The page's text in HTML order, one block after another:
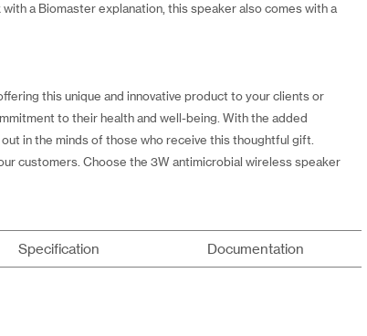
a Biomaster explanation, this speaker also comes with a
this unique and innovative product to your clients or
to their health and well-being. With the added
in the minds of those who receive this thoughtful gift.
customers. Choose the 3W antimicrobial wireless speaker
Specification Documentation